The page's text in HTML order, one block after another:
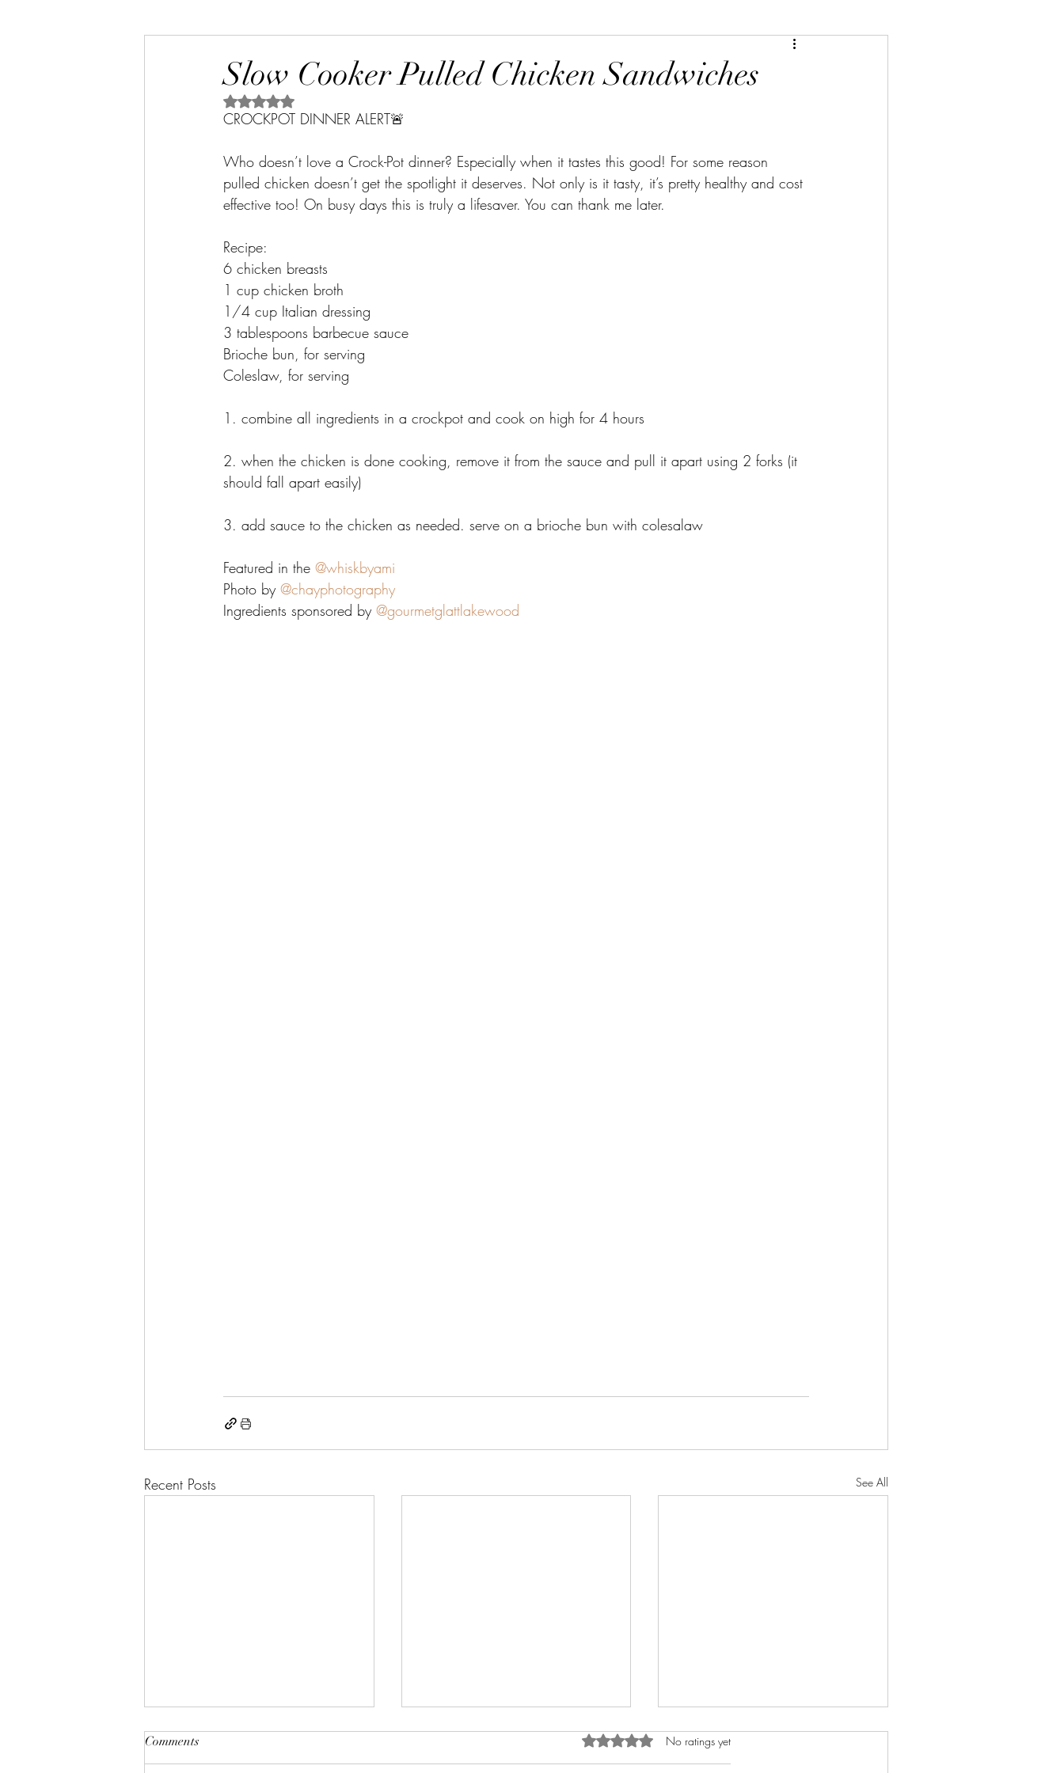
Slow Cooker Pulled Chicken Sandwiches
Rated NaN out of 5 stars.
CROCKPOT DINNER ALERT🚨
Who doesn’t love a Crock-Pot dinner? Especially when it tastes this good! For some reason
pulled chicken doesn’t get the spotlight it deserves. Not only is it tasty, it’s pretty healthy and cost
effective too! On busy days this is truly a lifesaver. You can thank me later.
Recipe:
6 chicken breasts
1 cup chicken broth
1/4 cup Italian dressing
3 tablespoons barbecue sauce
Brioche bun, for serving
Coleslaw, for serving
1. combine all ingredients in a crockpot and cook on high for 4 hours
2. when the chicken is done cooking, remove it from the sauce and pull it apart using 2 forks (it
should fall apart easily)
3. add sauce to the chicken as needed. serve on a brioche bun with colesalaw
Featured in the @whiskbyami
Photo by @chayphotography
Ingredients sponsored by @gourmetglattlakewood
Recent Posts See All
Comments Rated 0 out of 5 stars.
No ratings yet